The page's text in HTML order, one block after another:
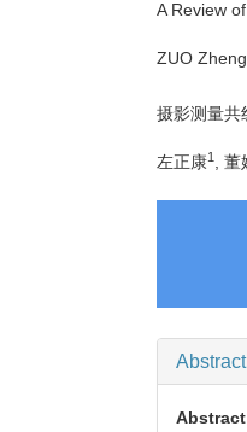
A Review
ZUO
摄影测量共
左正康1 , 董
Abstract